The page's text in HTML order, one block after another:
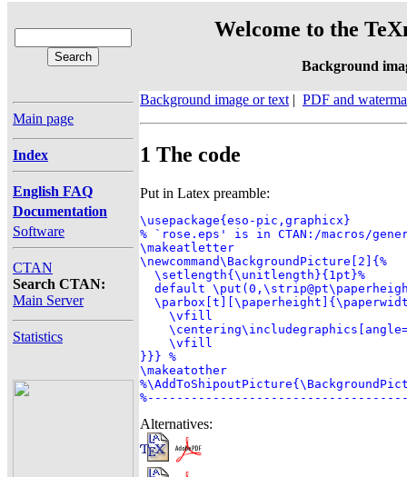
Welcome to the
Background
Main page
Index
English FAQ
Documentation
Software
CTAN
Search CTAN:
Main Server
Statistics
Background image or text | PDF and
1 The code
Put in Latex preamble:
\usepackage{eso-pic,graphicx}
% `rose.eps' is in CTAN:/macros/
\makeatletter
\newcommand\BackgroundPicture[2]{%
  \setlength{\unitlength}{1pt}%
default
    \vfill
    \vfill
}}} %
\makeatother
Alternatives: